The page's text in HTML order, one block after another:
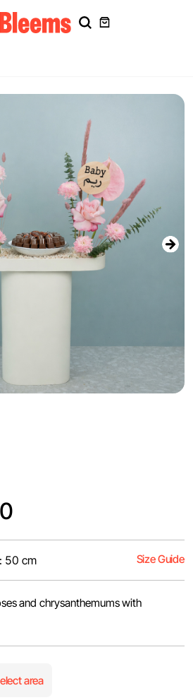
50 cm Size Guide
and chrysanthemums with
area